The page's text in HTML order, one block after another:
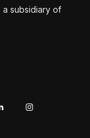
a subsidiary of